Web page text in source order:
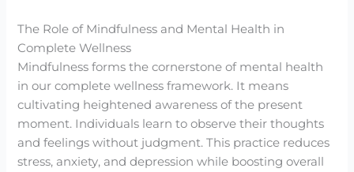
The Role of Mindfulness and Mental Health in
Complete Wellness
Mindfulness forms the cornerstone of mental health
in our complete wellness framework. It means
cultivating heightened awareness of the present
moment. Individuals learn to observe their thoughts
and feelings without judgment. This practice reduces
stress, anxiety, and depression while boosting overall